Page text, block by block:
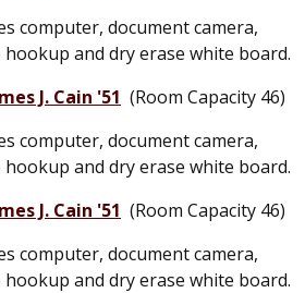
computer, document camera,
and dry erase white board.
J. Cain '51 (Room Capacity 46)
computer, document camera,
and dry erase white board.
J. Cain '51 (Room Capacity 46)
computer, document camera,
and dry erase white board.